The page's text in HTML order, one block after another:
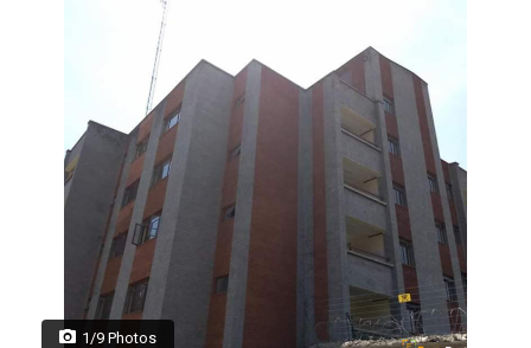
1/9 Photos